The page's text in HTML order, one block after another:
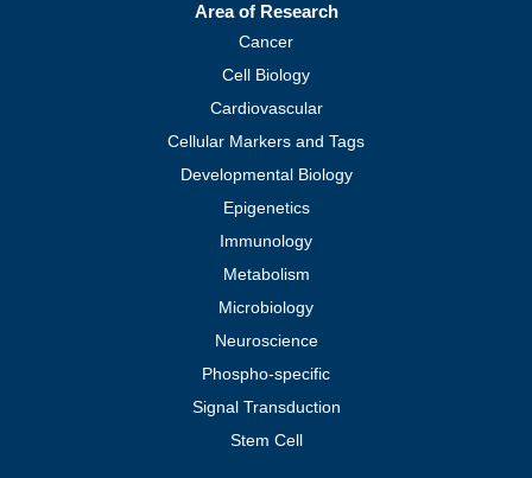
Area of Research
Cancer
Cell Biology
Cardiovascular
Cellular Markers and Tags
Developmental Biology
Epigenetics
Immunology
Metabolism
Microbiology
Neuroscience
Phospho-specific
Signal Transduction
Stem Cell